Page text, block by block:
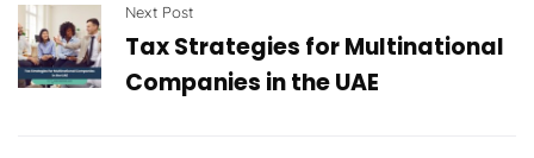
Next Post
Tax Strategies for Multinational
Companies in the UAE